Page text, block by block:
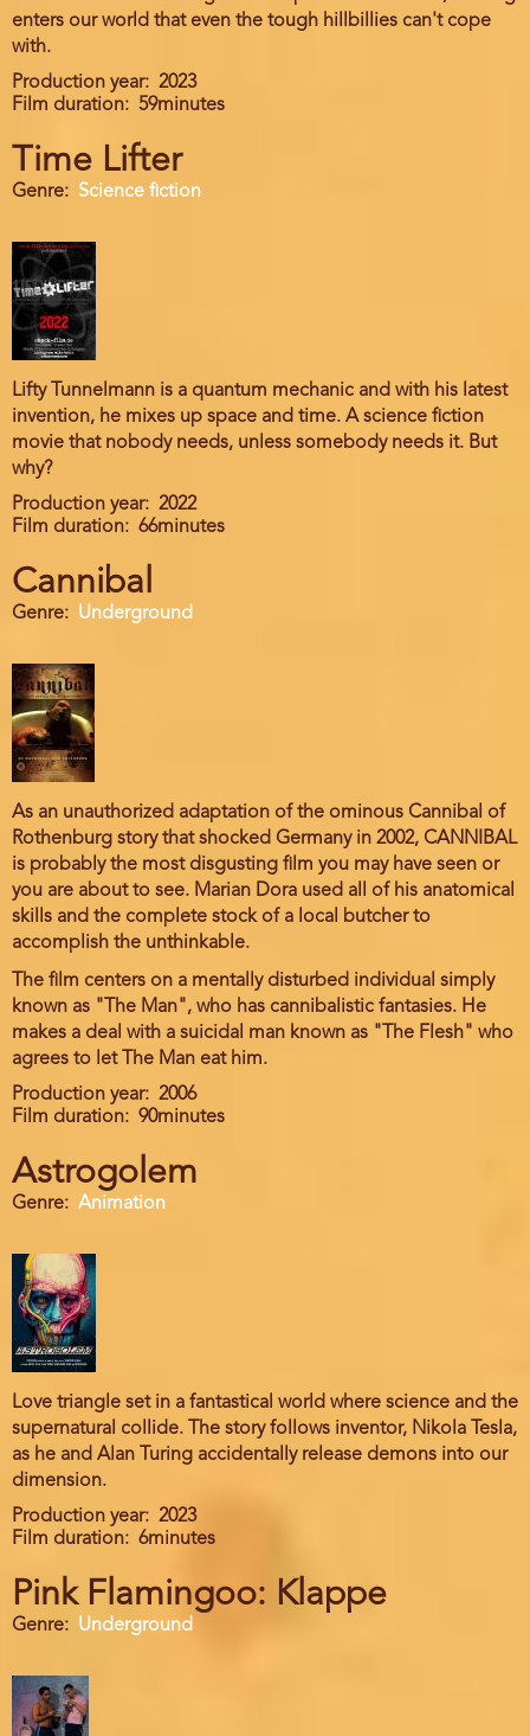
enters our world that even the tough hillbillies can't cope
with.
Production year
2023
Film duration
59minutes
Time Lifter
Genre Science fiction
Lifty Tunnelmann is a quantum mechanic and with his latest
invention, he mixes up space and time. A science fiction
movie that nobody needs, unless somebody needs it. But
why?
Production year
2022
Film duration
66minutes
Cannibal
Genre Underground
As an unauthorized adaptation of the ominous Cannibal of
Rothenburg story that shocked Germany in 2002, CANNIBAL
is probably the most disgusting film you may have seen or
you are about to see. Marian Dora used all of his anatomical
skills and the complete stock of a local butcher to
accomplish the unthinkable.
The film centers on a mentally disturbed individual simply
known as "The Man", who has cannibalistic fantasies. He
makes a deal with a suicidal man known as "The Flesh" who
agrees to let The Man eat him.
Production year
2006
Film duration
90minutes
Astrogolem
Genre Animation
Love triangle set in a fantastical world where science and the
supernatural collide. The story follows inventor, Nikola Tesla,
as he and Alan Turing accidentally release demons into our
dimension.
Production year
2023
Film duration
6minutes
Pink Flamingoo: Klappe
Genre Underground